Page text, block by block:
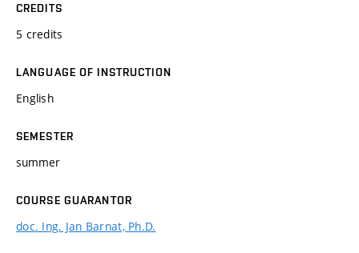
CREDITS
5 credits
LANGUAGE OF INSTRUCTION
English
SEMESTER
summer
COURSE GUARANTOR
doc. Ing. Jan Barnat, Ph.D.